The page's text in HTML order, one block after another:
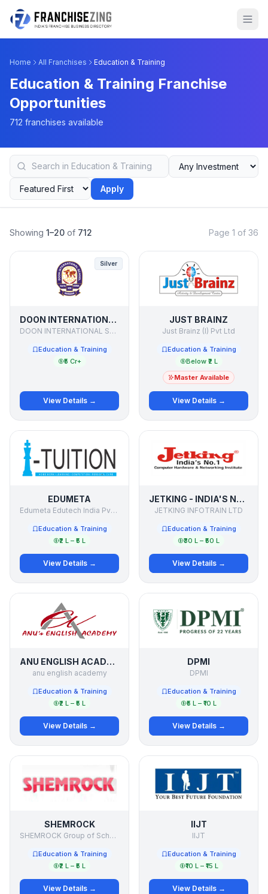
Home All Franchises Education & Training
Education & Training Franchise
Opportunities
712 franchises available
Apply
Showing 1–20 of 712 Page 1 of 36
Silver
DOON INTERNATIONAL SCHOOL
DOON INTERNATIONAL SCHOOL
Education & Training
₹5 Cr+
View Details →
JUST BRAINZ
Just Brainz (I) Pvt Ltd
Education & Training
Below ₹2 L
Master Available
View Details →
EDUMETA
Edumeta Edutech India Pvt Ltd
Education & Training
₹2 L – ₹5 L
View Details →
JETKING - INDIA'S NO. 1 COMPUTER HARDWARE & NETWORKING INSTITUTE
JETKING INFOTRAIN LTD
Education & Training
₹30 L – ₹50 L
View Details →
ANU ENGLISH ACADEMY
anu english academy
Education & Training
₹2 L – ₹5 L
View Details →
DPMI
DPMI
Education & Training
₹5 L – ₹10 L
View Details →
SHEMROCK
SHEMROCK Group of Schools
Education & Training
₹2 L – ₹5 L
View Details →
IIJT
IIJT
Education & Training
₹10 L – ₹15 L
View Details →